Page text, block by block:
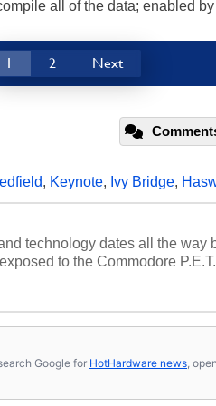
all of the data; enabled
1 2 Next
, Keynote, Ivy Bridge,
technology dates all the way
to the Commodore
in electricity and
soldering irons to prove it.
computing became Marco's
high end, multi-core
to technology and computing,
quality assurance testing, and
Google for HotHardware news ,